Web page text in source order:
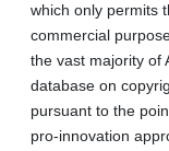
which only permits
commercial
the vast majority of
database on
pursuant to the
pro‑innovation